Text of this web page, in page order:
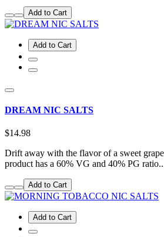
Add to Cart
Add to Cart
DREAM NIC SALTS
$14.98
Drift away with the flavor of a sweet
product has a 60% VG and 40% PG
Add to Cart
Add to Cart